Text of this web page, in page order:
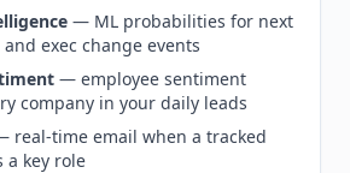
— ML probabilities for next
exec change events
— employee sentiment
company in your daily leads
real-time email when a tracked
a key role